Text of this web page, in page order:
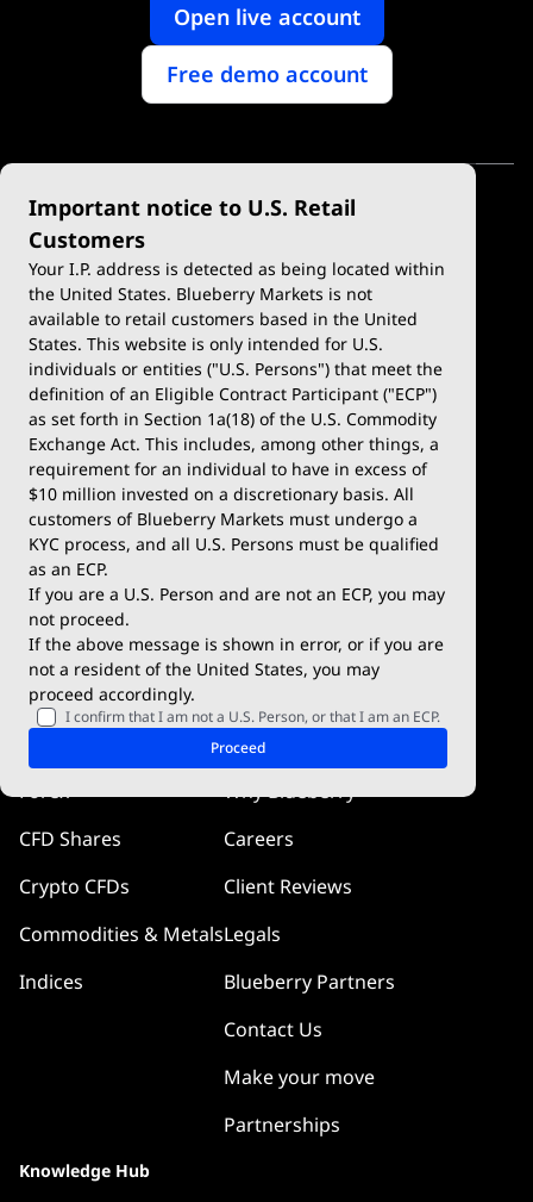
Open live account
Free demo account
Important notice to U.S. Retail
Customers
Your I.P. address is detected as being located within
the United States. Blueberry Markets is not
available to retail customers based in the United
States. This website is only intended for U.S.
individuals or entities ("U.S. Persons") that meet the
definition of an Eligible Contract Participant ("ECP")
as set forth in Section 1a(18) of the U.S. Commodity
Exchange Act. This includes, among other things, a
requirement for an individual to have in excess of
$10 million invested on a discretionary basis. All
customers of Blueberry Markets must undergo a
KYC process, and all U.S. Persons must be qualified
as an ECP.
If you are a U.S. Person and are not an ECP, you may
not proceed.
If the above message is shown in error, or if you are
not a resident of the United States, you may
proceed accordingly.
I confirm that I am not a U.S. Person, or that I am an ECP.
Proceed
Trade
Account Types
Demo Account
Deposits & Withdrawals
Trading Conditions
Blueberry Premium
Platforms
MetaTrader 4
MetaTrader 5
TradingView
Blueberry X
WebTrader
Blueberry Social
cTrader
Forex
CFD Shares
Crypto CFDs
Commodities & Metals
Indices
Company
Why Blueberry
Careers
Client Reviews
Legals
Blueberry Partners
Contact Us
Make your move
Partnerships
Knowledge Hub